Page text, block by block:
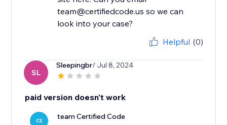
team@certifiedcode.us so we can
look into your case?
Helpful (0)
SL
Sleepingbr/ Jul 8, 2024
paid version doesn't work
CE team Certified Code